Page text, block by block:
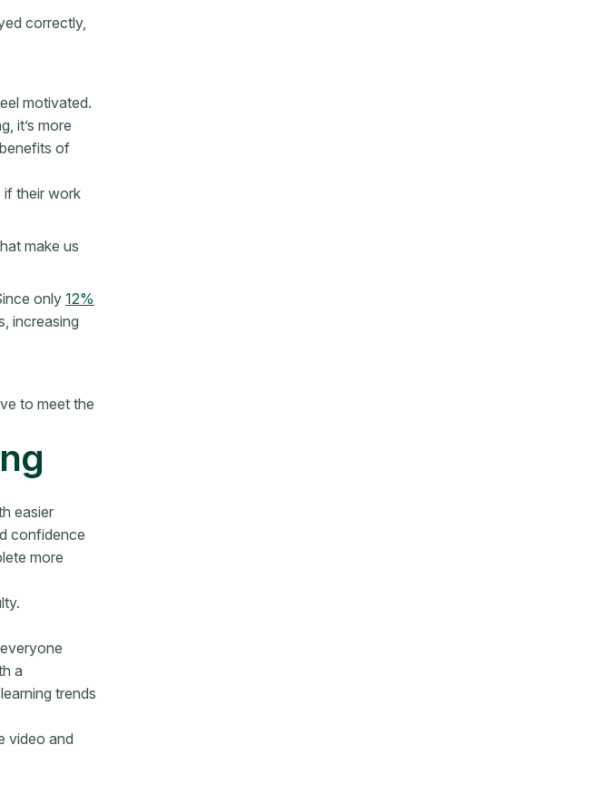
correctly,
motivated.
it’s more
of
if their work
make us
only12%
increasing
to meet the
easier
confidence
more
a
trends
video and